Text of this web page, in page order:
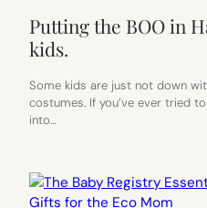
Putting the BOO in
kids.
Some kids are just not down
costumes. If you’ve ever tried
into…